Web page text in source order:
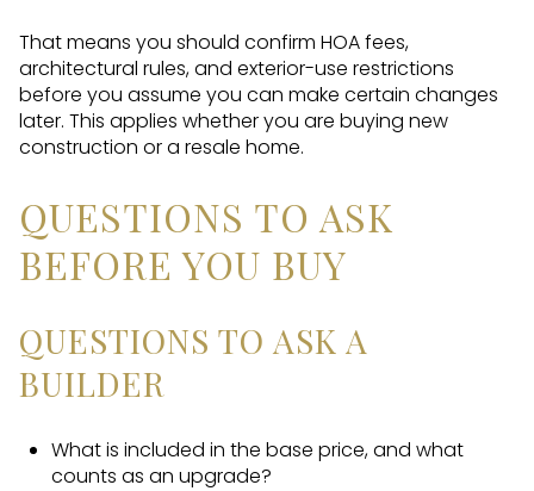
That means you should confirm HOA fees,
architectural rules, and exterior-use restrictions
before you assume you can make certain changes
later. This applies whether you are buying new
construction or a resale home.
QUESTIONS TO ASK
BEFORE YOU BUY
QUESTIONS TO ASK A
BUILDER
What is included in the base price, and what
counts as an upgrade?